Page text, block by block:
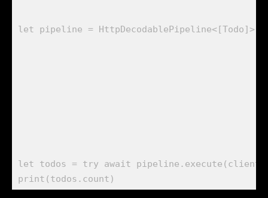
let pipeline = HttpDecodablePipeline<[Todo
let todos = try await pipeline. execute (client.
print (todos. count )